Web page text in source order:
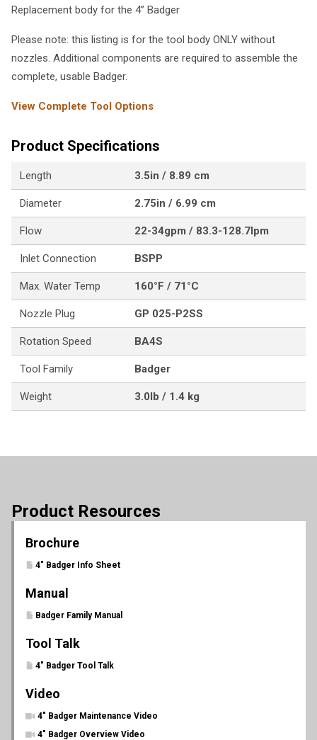
Replacement body for the 4” Badger
Please note: this listing is for the tool body ONLY without
nozzles. Additional components are required to assemble the
complete, usable Badger.
View Complete Tool Options
Product Specifications
Length 3.5in / 8.89 cm
Diameter 2.75in / 6.99 cm
Flow 22-34gpm / 83.3-128.7lpm
Inlet Connection BSPP
Max. Water Temp 160°F / 71°C
Nozzle Plug GP 025-P2SS
Rotation Speed BA4S
Tool Family Badger
Weight 3.0lb / 1.4 kg
Product Resources
Brochure
4" Badger Info Sheet
Manual
Badger Family Manual
Tool Talk
4" Badger Tool Talk
Video
4" Badger Maintenance Video
4" Badger Overview Video